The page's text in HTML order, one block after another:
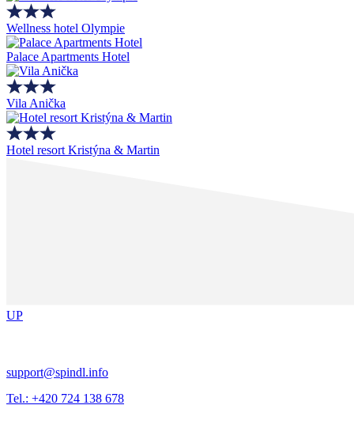
Wellness hotel Olympie
Palace Apartments Hotel
Vila Anička
Hotel resort Kristýna & Martin
UP
support@spindl.info
Tel.: +420 724 138 678